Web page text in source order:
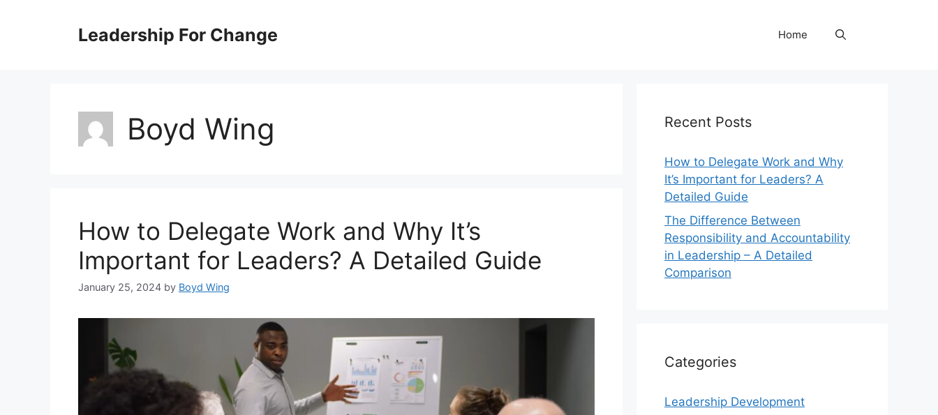
Leadership For Change Home
Boyd Wing
How to Delegate Work and Why It’s
Important for Leaders? A Detailed Guide
January 25, 2024 by Boyd Wing
Recent Posts
How to Delegate Work and Why
It’s Important for Leaders? A
Detailed Guide
The Difference Between
Responsibility and Accountability
in Leadership – A Detailed
Comparison
Categories
Leadership Development